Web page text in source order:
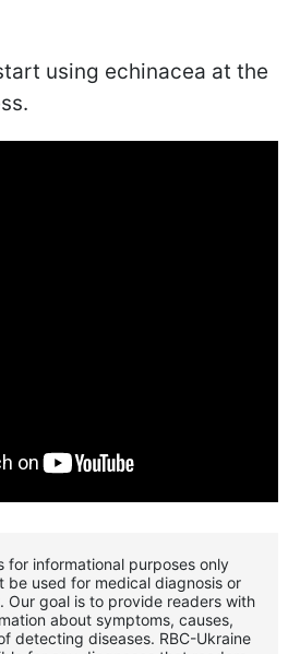
using echinacea at the
for informational purposes only
be used for medical diagnosis or
Our goal is to provide readers with
about symptoms, causes,
detecting diseases. RBС-Ukraine